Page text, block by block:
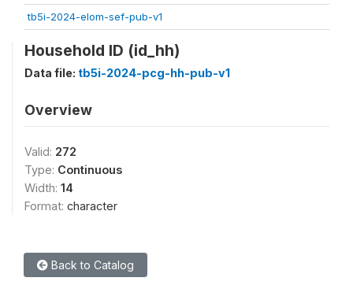
tb5i-2024-elom-sef-pub-v1
Household ID (id_hh)
Data file: tb5i-2024-pcg-hh-pub-v1
Overview
Valid: 272
Type: Continuous
Width: 14
Format: character
Back to Catalog